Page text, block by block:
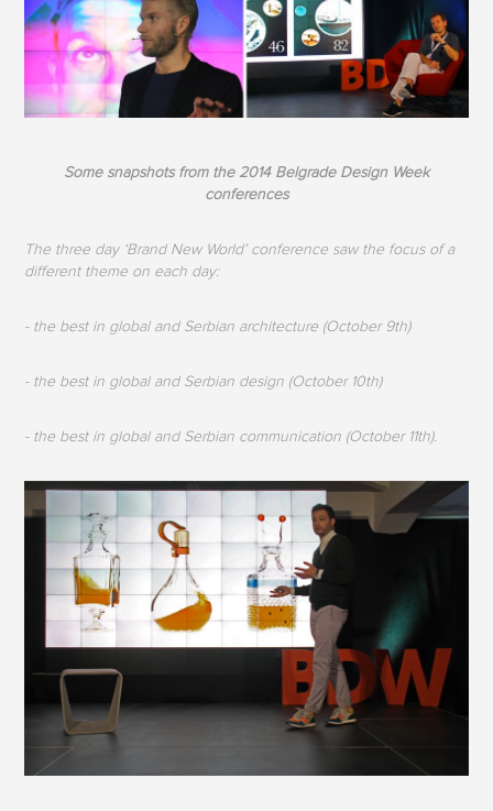
Some snapshots from the 2014 Belgrade Design Week
conferences
The three day ‘Brand New World’ conference saw the focus of a
different theme on each day:
- the best in global and Serbian architecture (October 9th)
- the best in global and Serbian design (October 10th)
- the best in global and Serbian communication (October 11th).